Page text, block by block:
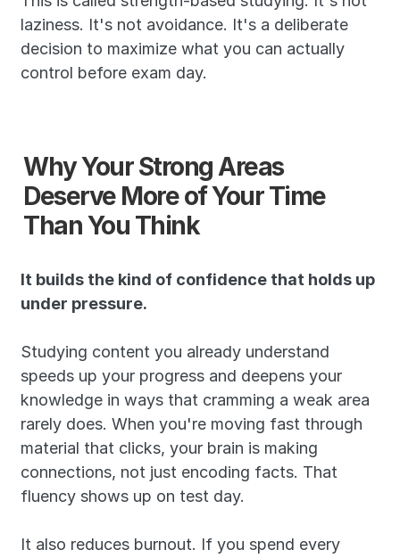
laziness. It's not avoidance. It's a deliberate
decision to maximize what you can actually
control before exam day.
Why Your Strong Areas
Deserve More of Your Time
Than You Think
It builds the kind of confidence that holds up
under pressure.
Studying content you already understand
speeds up your progress and deepens your
knowledge in ways that cramming a weak area
rarely does. When you're moving fast through
material that clicks, your brain is making
connections, not just encoding facts. That
fluency shows up on test day.
It also reduces burnout. If you spend every